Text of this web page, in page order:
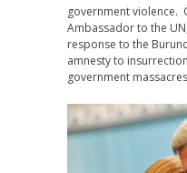
government violence.
Ambassador to the
response to the
amnesty to
government